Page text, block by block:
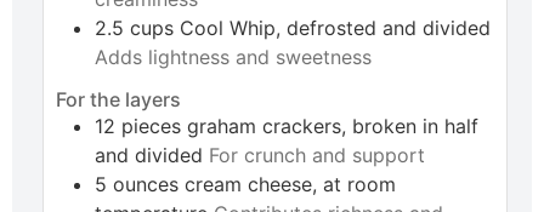
2.5 cups Cool Whip, defrosted and divided
Adds lightness and sweetness
For the layers
12 pieces graham crackers, broken in half
and divided For crunch and support
5 ounces cream cheese, at room